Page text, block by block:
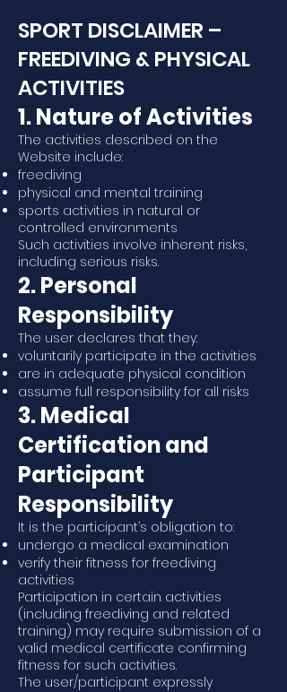
SPORT DISCLAIMER –
FREEDIVING & PHYSICAL
ACTIVITIES
1. Nature of Activities
The activities described on the
Website include:
freediving
physical and mental training
sports activities in natural or
controlled environments
Such activities involve inherent risks,
including serious risks.
2. Personal
Responsibility
The user declares that they:
voluntarily participate in the activities
are in adequate physical condition
assume full responsibility for all risks
3. Medical
Certification and
Participant
Responsibility
It is the participant’s obligation to:
undergo a medical examination
verify their fitness for freediving
activities
Participation in certain activities
(including freediving and related
training) may require submission of a
valid medical certificate confirming
fitness for such activities.
The user/participant expressly